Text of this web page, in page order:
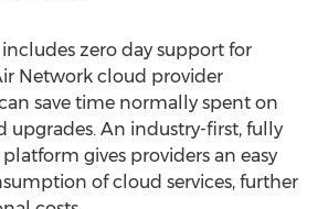
zero day support for
Network cloud provider
save time normally spent on
upgrades. An industry-first, fully
gives providers an easy
of cloud services, further